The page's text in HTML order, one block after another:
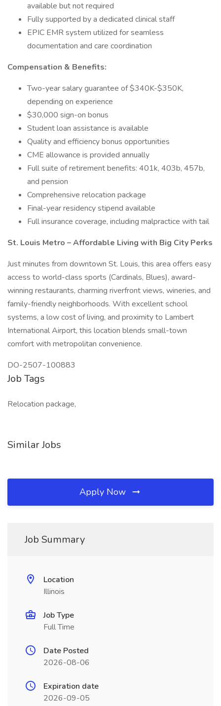
available but not required
Fully supported by a dedicated clinical staff
EPIC EMR system utilized for seamless
documentation and care coordination
Compensation & Benefits:
Two-year salary guarantee of $340K-$350K,
depending on experience
$30,000 sign-on bonus
Student loan assistance is available
Quality and efficiency bonus opportunities
CME allowance is provided annually
Full suite of retirement benefits: 401k, 403b, 457b,
and pension
Comprehensive relocation package
Final-year residency stipend available
Full insurance coverage, including malpractice with tail
St. Louis Metro – Affordable Living with Big City Perks
Just minutes from downtown St. Louis, this area offers easy
access to world-class sports (Cardinals, Blues), award-
winning restaurants, charming riverfront views, wineries, and
family-friendly neighborhoods. With excellent school
systems, a low cost of living, and proximity to Lambert
International Airport, this location blends small-town
comfort with metropolitan convenience.
DO-2507-100883
Job Tags
Relocation package,
Similar Jobs
Apply Now
Job Summary
Location
Illinois
Job Type
Full Time
Date Posted
2026-08-06
Expiration date
2026-09-05